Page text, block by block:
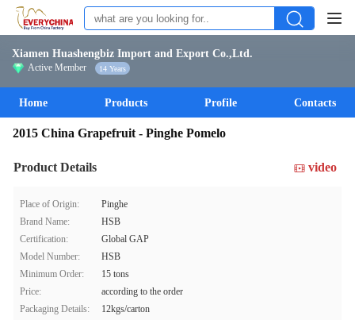
Xiamen Huashengbiz Import and Export Co.,Ltd.
Active Member 14 Years
Home Products Profile Contacts
2015 China Grapefruit - Pinghe Pomelo
Product Details video
Place of Origin:
Pinghe
Brand Name:
HSB
Certification:
Global GAP
Model Number:
HSB
Minimum Order:
15 tons
Price:
according to the order
Packaging Details:
12kgs/carton